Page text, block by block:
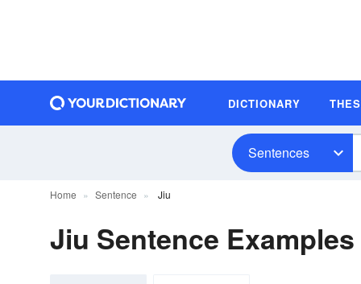
DICTIONARY
Sentences
Home Sentence Jiu
Jiu Sentence Examples